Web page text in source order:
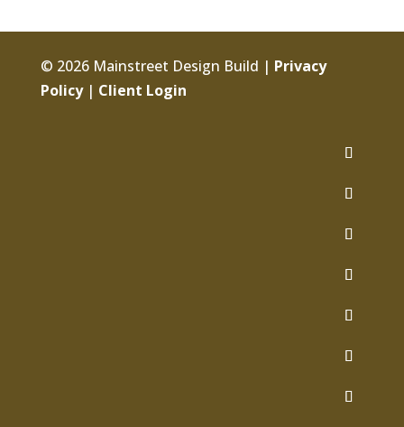
© 2026 Mainstreet Design Build | Privacy
Policy| Client Login